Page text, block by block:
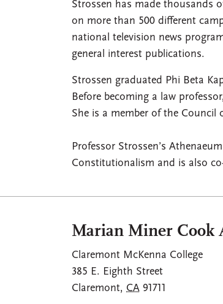
Strossen has made thousands
on more than 500 different
national television news
general interest publications.
Strossen graduated Phi Beta
Before becoming a law
She is a member of the Council
Professor Strossen’s
Constitutionalism and is also
Marian Miner Cook
Claremont McKenna College
385 E. Eighth Street
Claremont, CA 91711